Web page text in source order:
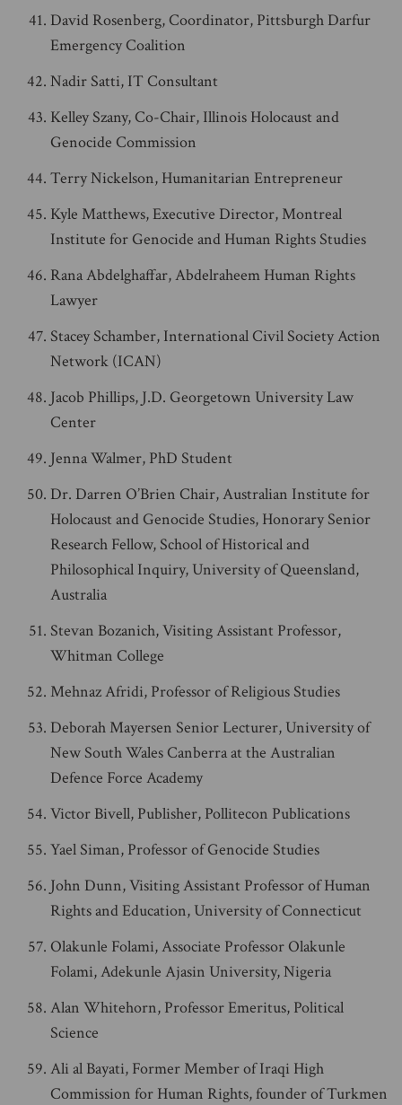
David Rosenberg, Coordinator, Pittsburgh Darfur
Emergency Coalition
Nadir Satti, IT Consultant
Kelley Szany, Co-Chair, Illinois Holocaust and
Genocide Commission
Terry Nickelson, Humanitarian Entrepreneur
Kyle Matthews, Executive Director, Montreal
Institute for Genocide and Human Rights Studies
Rana Abdelghaffar, Abdelraheem Human Rights
Lawyer
Stacey Schamber, International Civil Society Action
Network (ICAN)
Jacob Phillips, J.D. Georgetown University Law
Center
Jenna Walmer, PhD Student
Dr. Darren O’Brien Chair, Australian Institute for
Holocaust and Genocide Studies, Honorary Senior
Research Fellow, School of Historical and
Philosophical Inquiry, University of Queensland,
Australia
Stevan Bozanich, Visiting Assistant Professor,
Whitman College
Mehnaz Afridi, Professor of Religious Studies
Deborah Mayersen Senior Lecturer, University of
New South Wales Canberra at the Australian
Defence Force Academy
Victor Bivell, Publisher, Pollitecon Publications
Yael Siman, Professor of Genocide Studies
John Dunn, Visiting Assistant Professor of Human
Rights and Education, University of Connecticut
Olakunle Folami, Associate Professor Olakunle
Folami, Adekunle Ajasin University, Nigeria
Alan Whitehorn, Professor Emeritus, Political
Science
Ali al Bayati, Former Member of Iraqi High
Commission for Human Rights, founder of Turkmen